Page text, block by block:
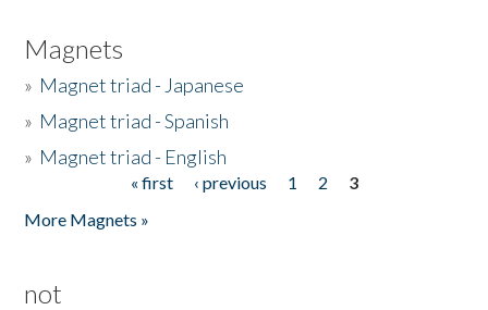
Magnets
» Magnet triad - Japanese
» Magnet triad - Spanish
» Magnet triad - English
« first ‹ previous 1 2
3
More Magnets »
not